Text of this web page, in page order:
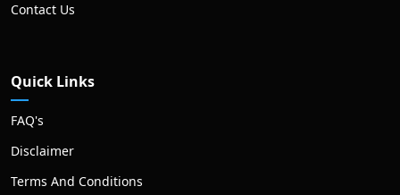
Contact Us
Quick Links
FAQ's
Disclaimer
Terms And Conditions